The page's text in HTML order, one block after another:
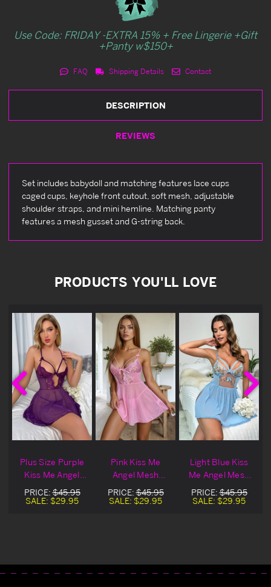
Use Code: FRIDAY -EXTRA 15% + Free Lingerie +Gift
+Panty w$150+
FAQ Shipping Details Contact
DESCRIPTION
REVIEWS
Set includes babydoll and matching features lace cups
caged cups, keyhole front cutout, soft mesh, adjustable
shoulder straps, and mini hemline. Matching panty
features a mesh gusset and G-string back.
PRODUCTS YOU'LL LOVE
Plus Size Purple
Kiss Me Angel
Mesh Lingerie
Babydoll Set
PRICE:$45.95
SALE: $29.95
Pink Kiss Me
Angel Mesh
Lingerie Babydoll
Set
PRICE:$45.95
SALE: $29.95
Light Blue Kiss
Me Angel Mesh
Lingerie Babydoll
Set
PRICE:$45.95
SALE: $29.95